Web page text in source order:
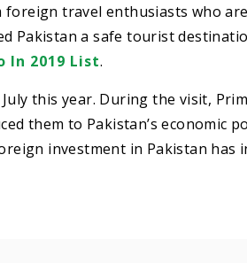
travel enthusiasts who
Pakistan a safe tourist
In 2019 List.
this year. During the visit,
them to Pakistan’s economic
investment in Pakistan has